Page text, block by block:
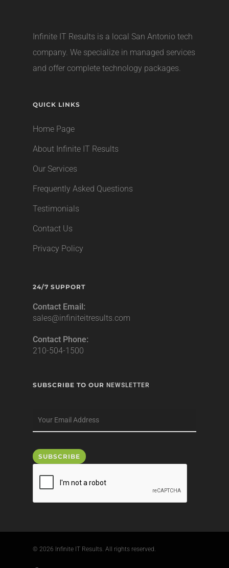
Infinite IT Results is a local San Antonio tech
company. We specialize in managed services
and offer complete technology packages.
QUICK LINKS
Home Page
About Infinite IT Results
Our Services
Frequently Asked Questions
Testimonials
Contact Us
Privacy Policy
24/7 SUPPORT
Contact Email:
sales@infiniteitresults.com
Contact Phone:
210-504-1500
SUBSCRIBE TO OUR NEWSLETTER
© 2026 Infinite IT Results. All rights reserved.